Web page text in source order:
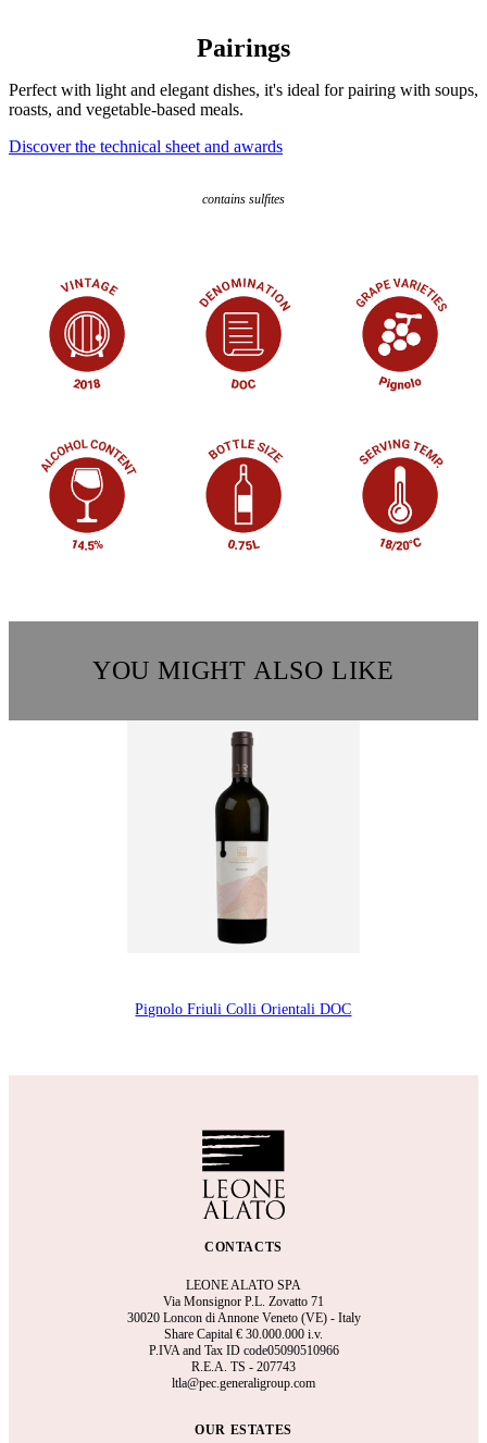
Pairings
Perfect with light and elegant dishes, it's ideal for pairing with soups,
roasts, and vegetable-based meals.
Discover the technical sheet and awards
contains sulfites
YOU MIGHT ALSO LIKE
Pignolo Friuli Colli Orientali DOC
CONTACTS
LEONE ALATO SPA
Via Monsignor P.L. Zovatto 71
30020 Loncon di Annone Veneto (VE) - Italy
Share Capital € 30.000.000 i.v.
P.IVA and Tax ID code05090510966
R.E.A. TS - 207743
ltla@pec.generaligroup.com
OUR ESTATES